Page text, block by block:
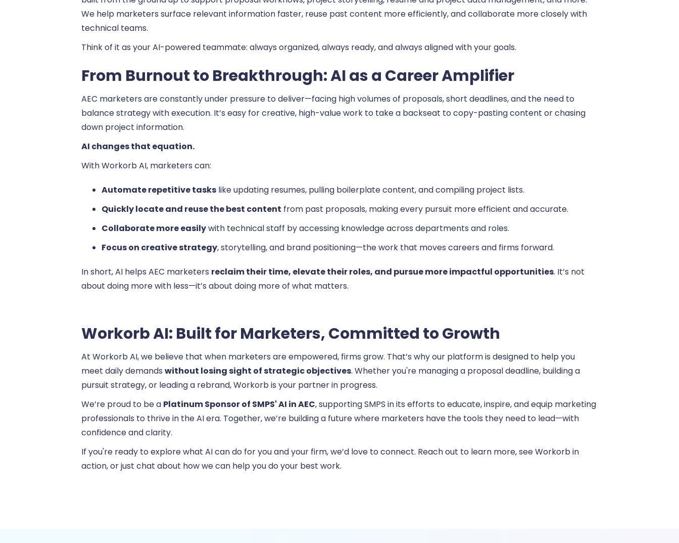
We help marketers surface relevant information faster, reuse past content more efficiently, and collaborate more closely with
technical teams.
Think of it as your AI-powered teammate: always organized, always ready, and always aligned with your goals.
From Burnout to Breakthrough: AI as a Career Amplifier
AEC marketers are constantly under pressure to deliver—facing high volumes of proposals, short deadlines, and the need to
balance strategy with execution. It’s easy for creative, high-value work to take a backseat to copy-pasting content or chasing
down project information.
AI changes that equation.
With Workorb AI, marketers can:
Automate repetitive tasks like updating resumes, pulling boilerplate content, and compiling project lists.
Quickly locate and reuse the best content from past proposals, making every pursuit more efficient and accurate.
Collaborate more easilywith technical staff by accessing knowledge across departments and roles.
Focus on creative strategy, storytelling, and brand positioning—the work that moves careers and firms forward.
In short, AI helps AEC marketers reclaim their time, elevate their roles, and pursue more impactful opportunities. It’s not
about doing more with less—it’s about doing more of what matters.
Workorb AI: Built for Marketers, Committed to Growth
At Workorb AI, we believe that when marketers are empowered, firms grow. That’s why our platform is designed to help you
meet daily demandswithout losing sight of strategic objectives. Whether you're managing a proposal deadline, building a
pursuit strategy, or leading a rebrand, Workorb is your partner in progress.
We’re proud to be a Platinum Sponsor of SMPS' AI in AEC, supporting SMPS in its efforts to educate, inspire, and equip marketing
professionals to thrive in the AI era. Together, we’re building a future where marketers have the tools they need to lead—with
confidence and clarity.
If you're ready to explore what AI can do for you and your firm, we’d love to connect. Reach out to learn more, see Workorb in
action, or just chat about how we can help you do your best work.